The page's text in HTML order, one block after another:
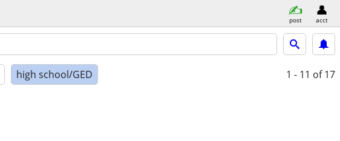
post acct
high school/GED 1 - 11 of 17